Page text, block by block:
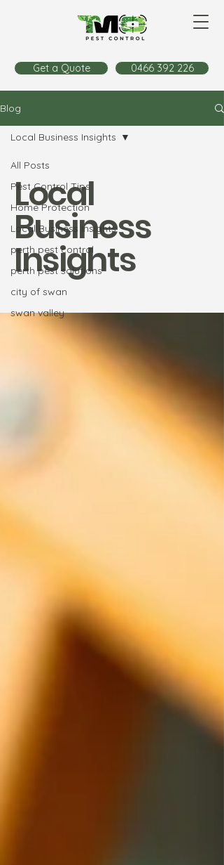
Get a Quote 0466 392 226
Blog
All Posts
Pest Control Tips
Home Protection
Local Business Insights
perth pest control
perth pest solutions
city of swan
swan valley
Local Business Insights
Local
Business
Insights